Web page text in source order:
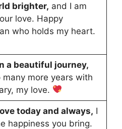
brighter, and I am
love. Happy
who holds my heart.
a beautiful journey,
more years with
my love.
today and always, I
happiness you bring.